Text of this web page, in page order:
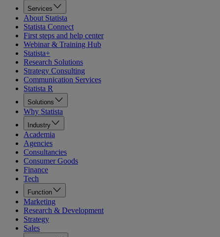
Services
About Statista
Statista Connect
First steps and help center
Webinar & Training Hub
Statista+
Research Solutions
Strategy Consulting
Communication Services
Statista R
Solutions
Why Statista
Industry
Academia
Agencies
Consultancies
Consumer Goods
Finance
Tech
Function
Marketing
Research & Development
Strategy
Sales